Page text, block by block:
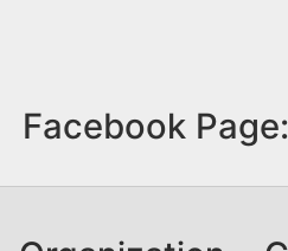
Facebook Page: